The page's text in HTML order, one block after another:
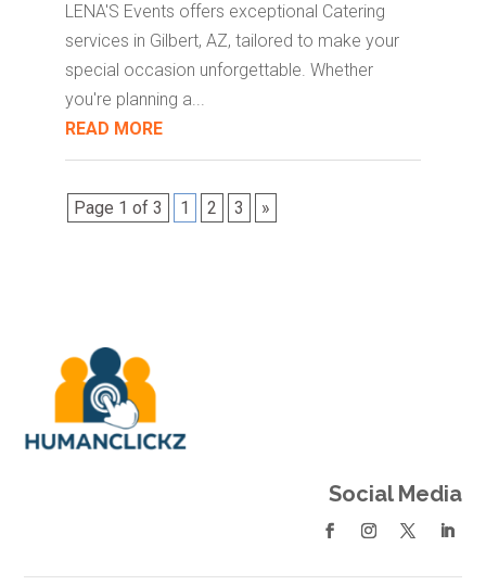
LENA'S Events offers exceptional Catering
services in Gilbert, AZ, tailored to make your
special occasion unforgettable. Whether
you're planning a...
READ MORE
Page 1 of 3 1 2 3 »
Social Media